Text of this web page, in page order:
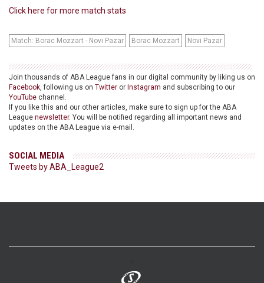
Click here for more match stats
Match: Borac Mozzart - Novi Pazar Borac Mozzart Novi Pazar
Join thousands of ABA League fans in our digital community by liking us on
Facebook, following us on Twitter or Instagram and subscribing to our
YouTube channel.
If you like this and our other articles, make sure to sign up for the ABA
League newsletter. You will be notified regarding all important news and
updates on the ABA League via e-mail.
SOCIAL MEDIA
Tweets by ABA_League2